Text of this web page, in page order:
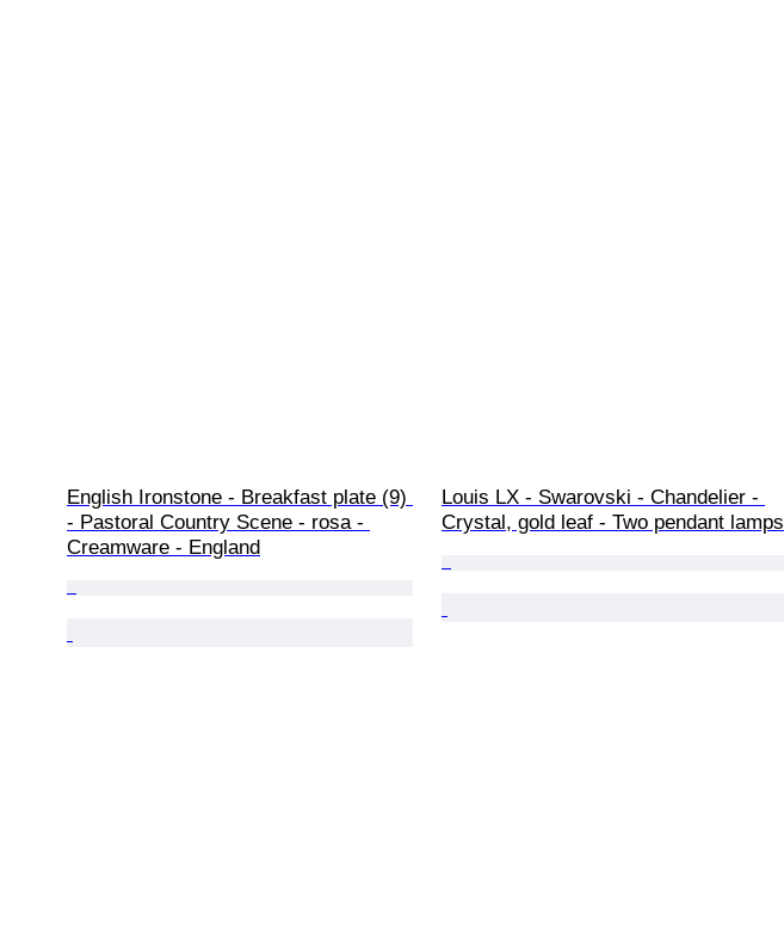
English Ironstone - Breakfast plate (9)
- Pastoral Country Scene - rosa -
Creamware - England
Louis LX - Swarovski - Chandelier -
Crystal, gold leaf - Two pendant lamps